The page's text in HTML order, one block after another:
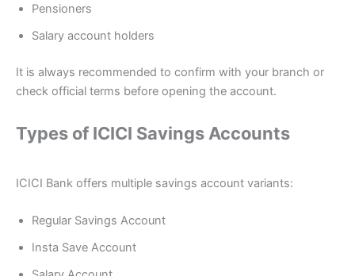
Pensioners
Salary account holders
It is always recommended to confirm with your branch or
check official terms before opening the account.
Types of ICICI Savings Accounts
ICICI Bank offers multiple savings account variants:
Regular Savings Account
Insta Save Account